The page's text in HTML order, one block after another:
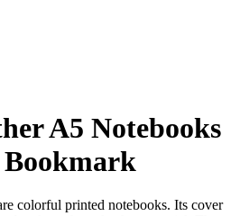
A5 Notebooks
colorful printed notebooks. Its cover